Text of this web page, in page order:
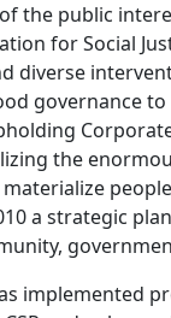
the public
for Social
diverse
governance
the
a strategic
implemented